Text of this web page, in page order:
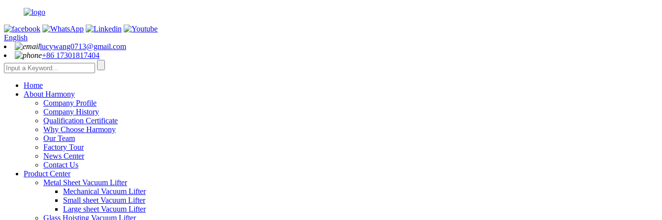
English
lucywang0713@gmail.com
+86 17301817404
Home
About Harmony
Company Profile
Company History
Qualification Certificate
Why Choose Harmony
Our Team
Factory Tour
News Center
Contact Us
Product Center
Metal Sheet Vacuum Lifter
Mechanical Vacuum Lifter
Small sheet Vacuum Lifter
Large sheet Vacuum Lifter
Glass Hoisting Vacuum Lifter